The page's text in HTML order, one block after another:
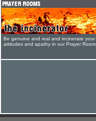
Be genuine and real and incinerate your
attitudes and apathy in our Prayer Room